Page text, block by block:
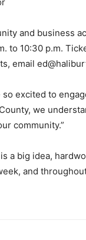
and business
to 10:30 p.m.
email
excited to
we
community.”
a big idea,
and